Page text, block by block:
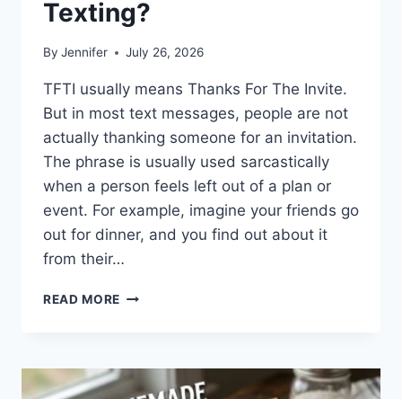
Texting?
By Jennifer July 26, 2026
TFTI usually means Thanks For The Invite.
But in most text messages, people are not
actually thanking someone for an invitation.
The phrase is usually used sarcastically
when a person feels left out of a plan or
event. For example, imagine your friends go
out for dinner, and you find out about it
from their…
READ MORE WHAT
IN
TEXTING?